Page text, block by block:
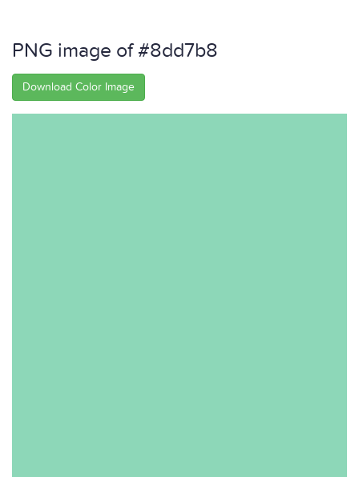
PNG image of #8dd7b8
Download Color Image